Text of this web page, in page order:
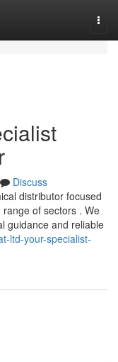
Discuss
distributor focused
of sectors . We
guidance and reliable
ltd-your-specialist-